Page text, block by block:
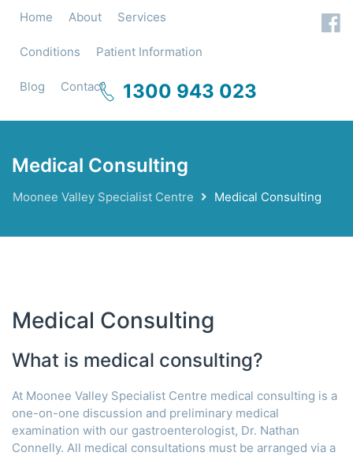
1300 943 023
Home About Services
Conditions Patient Information
Blog Contact
Medical Consulting
Moonee Valley Specialist Centre Medical Consulting
Medical Consulting
What is medical consulting?
At Moonee Valley Specialist Centre medical consulting is a
one-on-one discussion and preliminary medical
examination with our gastroenterologist, Dr. Nathan
Connelly. All medical consultations must be arranged via a